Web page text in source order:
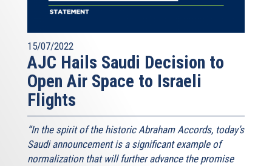
15/07/2022
AJC Hails Saudi Decision to
Open Air Space to Israeli
Flights
“In the spirit of the historic Abraham Accords, today’s
Saudi announcement is a significant example of
normalization that will further advance the promise